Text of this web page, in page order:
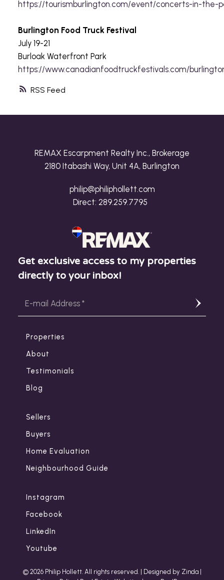
RSS
https://tourismburlington.com/event/concerts-in-the-
Burlington Food Truck Festival
July 19-21
Burloak Waterfront Park
https://www.canadianfoodtruckfestivals.com/
REMAX Escarpment Realty Inc., Brokerage
2180 Itabashi Way, Unit 4A, Burlington
philip@philiphollett.com
Direct: 289.259.7795
Get exclusive access to my properties
directly to your inbox!
Properties
About
Testimonials
Blog
Sellers
Buyers
Home Evaluation
Neighbourhood Guide
Instagram
Facebook
LinkedIn
Youtube
© 2026 Philip Hollett. All rights reserved. | Designed by Zinda